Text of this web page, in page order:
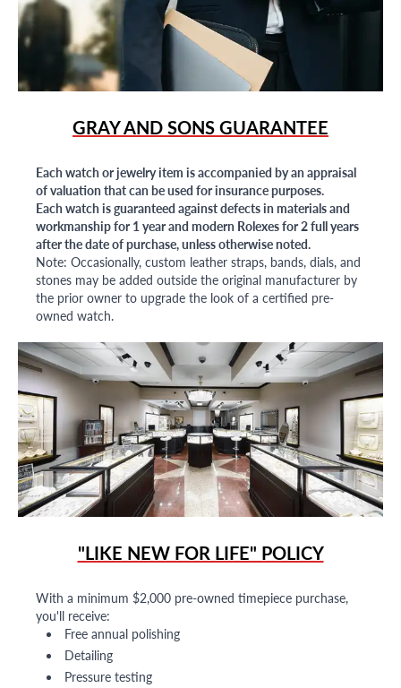
GRAY AND SONS GUARANTEE
Each watch or jewelry item is accompanied by an appraisal
of valuation that can be used for insurance purposes.
Each watch is guaranteed against defects in materials and
workmanship for 1 year and modern Rolexes for 2 full years
after the date of purchase, unless otherwise noted.
Note: Occasionally, custom leather straps, bands, dials, and
stones may be added outside the original manufacturer by
the prior owner to upgrade the look of a certified pre-
owned watch.
"LIKE NEW FOR LIFE" POLICY
With a minimum $2,000 pre-owned timepiece purchase,
you'll receive:
Free annual polishing
Detailing
Pressure testing